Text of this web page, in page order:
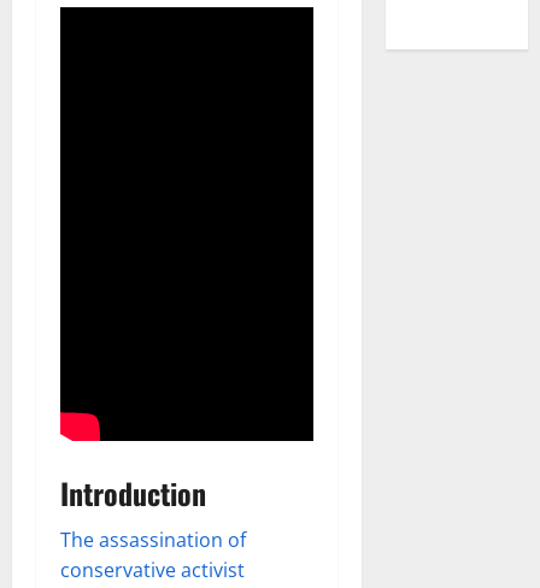
Introduction
The assassination of
conservative activist